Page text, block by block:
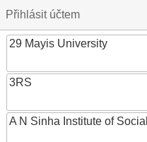
Přihlásit účtem
29 Mayis University
3RS
A N Sinha Institute of